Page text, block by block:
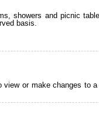
showers and picnic
basis.
or make changes to